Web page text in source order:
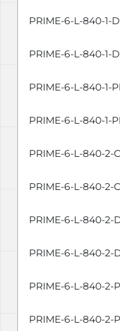
PRIME-6-L-840-1-
PRIME-6-L-840-1-
PRIME-6-L-840-1-
PRIME-6-L-840-1-
PRIME-6-L-840-2-
PRIME-6-L-840-2-
PRIME-6-L-840-2-
PRIME-6-L-840-2-
PRIME-6-L-840-2-
PRIME-6-L-840-2-